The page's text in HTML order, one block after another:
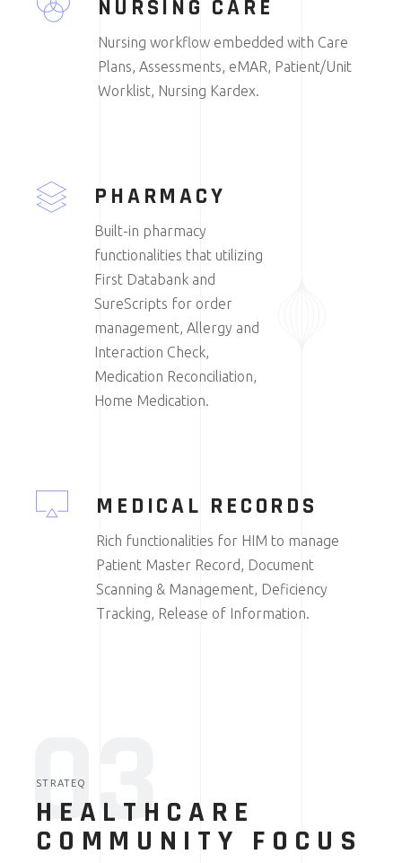
NURSING CARE
Nursing workflow embedded with Care
Plans, Assessments, eMAR, Patient/Unit
Worklist, Nursing Kardex.
PHARMACY
Built-in pharmacy
functionalities that utilizing
First Databank and
SureScripts for order
management, Allergy and
Interaction Check,
Medication Reconciliation,
Home Medication.
MEDICAL RECORDS
Rich functionalities for HIM to manage
Patient Master Record, Document
Scanning & Management, Deficiency
Tracking, Release of Information.
03
STRATEQ
HEALTHCARE
COMMUNITY FOCUS